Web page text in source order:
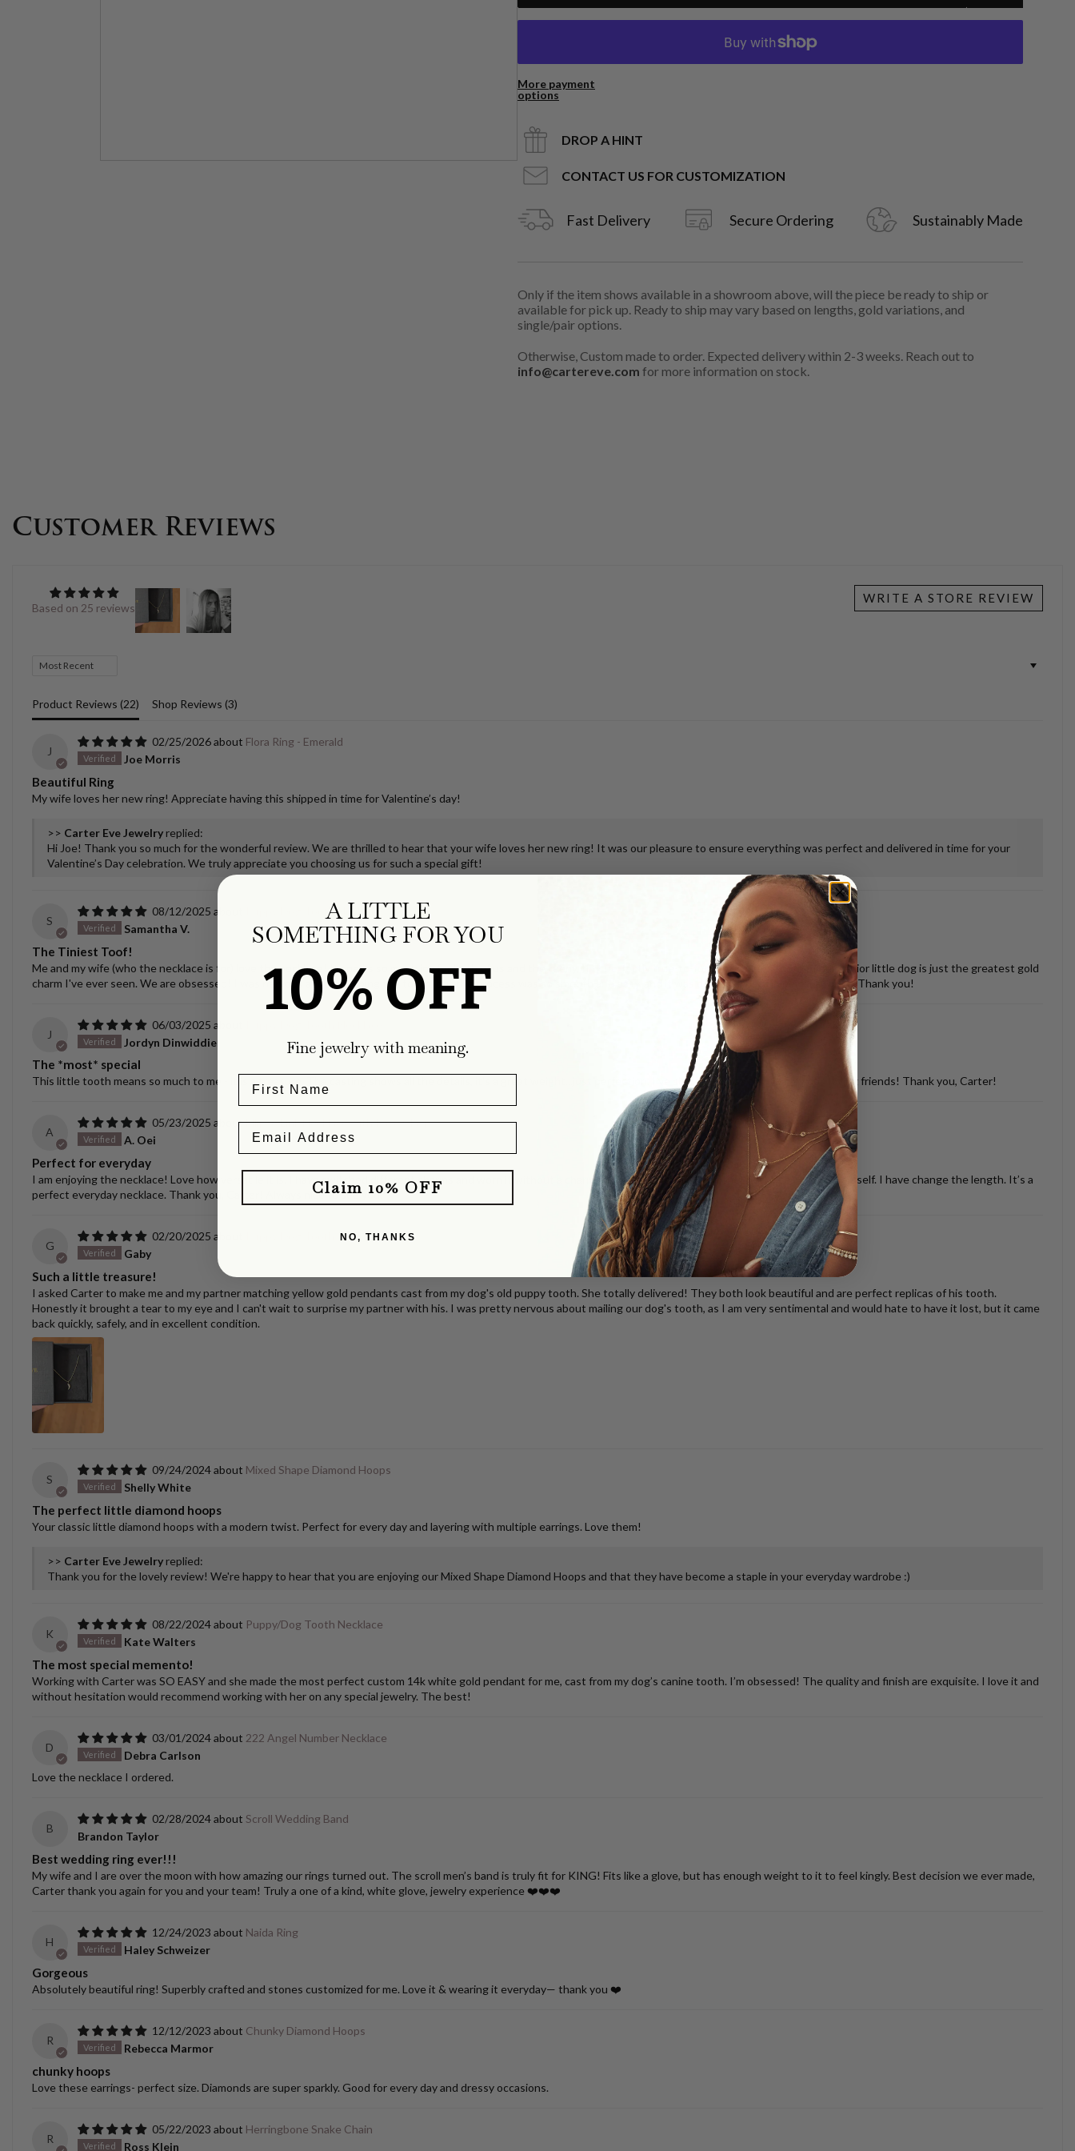
More payment
options
DROP A HINT
CONTACT US FOR CUSTOMIZATION
Fast Delivery Secure Ordering Sustainably Made
Only if the item shows available in a showroom above, will the piece be ready to ship or
available for pick up. Ready to ship may vary based on lengths, gold variations, and
single/pair options.
Otherwise, Custom made to order. Expected delivery within 2-3 weeks. Reach out to
info@cartereve.com for more information on stock.
Customer Reviews
Based on 25 reviews
WRITE A STORE REVIEW
Sort by
Product Reviews (22) Shop Reviews (3)
J
02/25/2026
Flora Ring - Emerald
Joe Morris
Beautiful Ring
My wife loves her new ring! Appreciate having this shipped in time for Valentine’s day!
>> Carter Eve Jewelry replied:
Hi Joe! Thank you so much for the wonderful review. We are thrilled to hear that your wife loves her new ring! It was our pleasure to ensure everything was perfect and delivered in time for your
Valentine’s Day celebration. We truly appreciate you choosing us for such a special gift!
S
08/12/2025
Puppy/Dog Tooth Necklace
Samantha V.
The Tiniest Toof!
Me and my wife (who the necklace is for) love the necklace! It sparks so much joy for both of us and the teeny, tiny, perfectly true-to-form misshapen tooth of our senior little dog is just the greatest gold
charm I've ever seen. We are obsessed! I was nervous about shipping the tooth, but the process was so smooth and easy, and it was delivered back in perfect shape. Thank you!
J
06/03/2025
Jordyn Dinwiddie
The *most* special
This little tooth means so much to me - it is a treasure. The casting shows all the details, it's a great weight...just perfection. I've shared with so many of my dog loving friends! Thank you, Carter!
A
05/23/2025
Ellipse Link Necklace with Pavé Clasp
A. Oei
Perfect for everyday
I am enjoying the necklace! Love how versatile it is. I have switched different charms and worn it without a charm. It layers perfectly with other necklaces or just by it self. I have change the length. It’s a
perfect everyday necklace. Thank you, Carter! Always nice to see you!
G
02/20/2025
Puppy/Dog Tooth Necklace
Gaby
Such a little treasure!
I asked Carter to make me and my partner matching yellow gold pendants cast from my dog's old puppy tooth. She totally delivered! They both look beautiful and are perfect replicas of his tooth.
Honestly it brought a tear to my eye and I can't wait to surprise my partner with his. I was pretty nervous about mailing our dog's tooth, as I am very sentimental and would hate to have it lost, but it came
back quickly, safely, and in excellent condition.
S
09/24/2024
Mixed Shape Diamond Hoops
Shelly White
The perfect little diamond hoops
Your classic little diamond hoops with a modern twist. Perfect for every day and layering with multiple earrings. Love them!
>> Carter Eve Jewelry replied:
Thank you for the lovely review! We're happy to hear that you are enjoying our Mixed Shape Diamond Hoops and that they have become a staple in your everyday wardrobe :)
K
08/22/2024
Puppy/Dog Tooth Necklace
Kate Walters
The most special memento!
Working with Carter was SO EASY and she made the most perfect custom 14k white gold pendant for me, cast from my dog’s canine tooth. I’m obsessed! The quality and finish are exquisite. I love it and
without hesitation would recommend working with her on any special jewelry. The best!
D
03/01/2024
222 Angel Number Necklace
Debra Carlson
Love the necklace I ordered.
B
02/28/2024
Scroll Wedding Band
Brandon Taylor
Best wedding ring ever!!!
My wife and I are over the moon with how amazing our rings turned out. The scroll men’s band is truly fit for KING! Fits like a glove, but has enough weight to it to feel kingly. Best decision we ever made,
Carter thank you again for you and your team! Truly a one of a kind, white glove, jewelry experience ❤️❤️❤️
H
12/24/2023
Naida Ring
Haley Schweizer
Gorgeous
Absolutely beautiful ring! Superbly crafted and stones customized for me. Love it & wearing it everyday— thank you ❤️
R
12/12/2023
Chunky Diamond Hoops
Rebecca Marmor
chunky hoops
Love these earrings- perfect size. Diamonds are super sparkly. Good for every day and dressy occasions.
R
05/22/2023
Herringbone Snake Chain
Ross Klein
A LITTLE
SOMETHING FOR YOU
10% OFF
Fine jewelry with meaning.
Claim 10% OFF
NO, THANKS